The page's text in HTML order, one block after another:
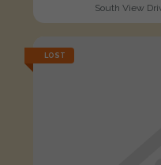
South View
LOST